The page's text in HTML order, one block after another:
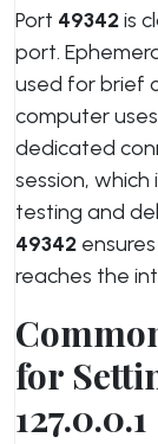
Port 49342is
port.
used for brief
computer uses
dedicated
session,
testing and
49342
reaches the
for
127.0.0.1